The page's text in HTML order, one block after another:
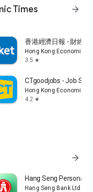
Times
arrow_forward
香港經濟日報 - 財經
Hong Kong Economic
3.5 star
CTgoodjobs - Job
Hong Kong Economic
4.2 star
arrow_forward
Hang Seng Personal
Hang Seng Bank Ltd